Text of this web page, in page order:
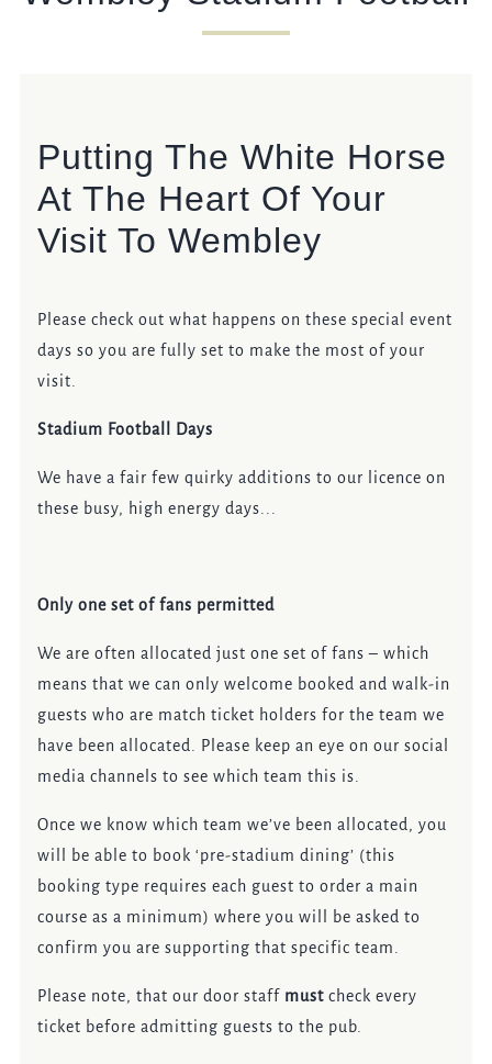
WHITEHORSE.WEMBLEY@FULLERS.CO.UK
GENERAL ENQUIRY
Putting The White Horse
At The Heart Of Your
Visit To Wembley
Please check out what happens on these special event
days so you are fully set to make the most of your
visit.
Stadium Football Days
We have a fair few quirky additions to our licence on
these busy, high energy days...
Only one set of fans permitted
We are often allocated just one set of fans – which
means that we can only welcome booked and walk-in
guests who are match ticket holders for the team we
have been allocated. Please keep an eye on our social
media channels to see which team this is.
Once we know which team we’ve been allocated, you
will be able to book ‘pre-stadium dining’ (this
booking type requires each guest to order a main
course as a minimum) where you will be asked to
confirm you are supporting that specific team.
Please note, that our door staff must check every
ticket before admitting guests to the pub.